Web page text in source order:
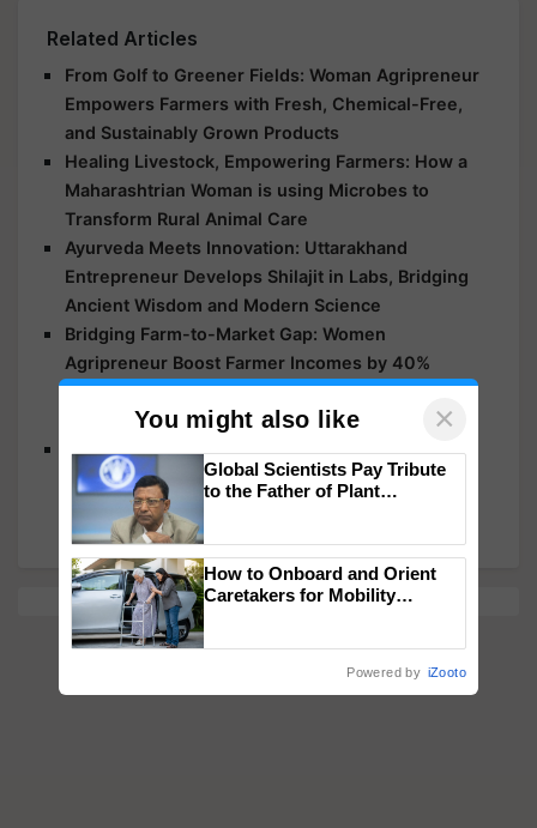
Related Articles
From Golf to Greener Fields: Woman Agripreneur
Empowers Farmers with Fresh, Chemical-Free,
and Sustainably Grown Products
Healing Livestock, Empowering Farmers: How a
Maharashtrian Woman is using Microbes to
Transform Rural Animal Care
Ayurveda Meets Innovation: Uttarakhand
Entrepreneur Develops Shilajit in Labs, Bridging
Ancient Wisdom and Modern Science
Bridging Farm-to-Market Gap: Women
Agripreneur Boost Farmer Incomes by 40%
Through Real-Time Price Updates, Market
Insights, and Post-Harvest Services
Kanpur Woman Agripreneur Leads a Chemical-
Free Food Revolution, Empowering Farmers and
Promoting Healthy Eating
You might also like ×
Global Scientists Pay Tribute
to the Father of Plant
How to Onboard and Orient
Caretakers for Mobility
Powered by iZooto